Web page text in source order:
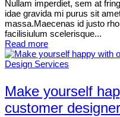
Nullam imperdiet, sem at
idae gravida mi purus sit
massa.Maecenas id justo
facilisiulum scelerisque...
Read more
Design Services
Make yourself
customer designer